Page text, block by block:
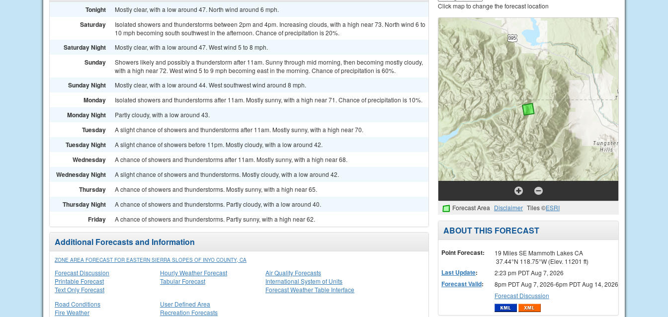
Tonight Mostly clear, with a low around 47. North wind around 6 mph.
Saturday
Isolated showers and thunderstorms between 2pm and 4pm. Increasing clouds, with a high near 73. North wind 6 to
10 mph becoming south southwest in the afternoon. Chance of precipitation is 20%.
Saturday Night Mostly clear, with a low around 47. West wind 5 to 8 mph.
Sunday
Showers likely and possibly a thunderstorm after 11am. Sunny through mid morning, then becoming mostly cloudy,
with a high near 72. West wind 5 to 9 mph becoming east in the morning. Chance of precipitation is 60%.
Sunday Night Mostly clear, with a low around 44. West southwest wind around 8 mph.
Monday Isolated showers and thunderstorms after 11am. Mostly sunny, with a high near 71. Chance of precipitation is 10%.
Monday Night Partly cloudy, with a low around 43.
Tuesday A slight chance of showers and thunderstorms after 11am. Mostly sunny, with a high near 70.
Tuesday Night A slight chance of showers before 11pm. Mostly cloudy, with a low around 42.
Wednesday A chance of showers and thunderstorms after 11am. Mostly sunny, with a high near 68.
Wednesday Night A slight chance of showers and thunderstorms. Mostly cloudy, with a low around 42.
Thursday A chance of showers and thunderstorms. Mostly sunny, with a high near 65.
Thursday Night A chance of showers and thunderstorms. Partly cloudy, with a low around 40.
Friday A chance of showers and thunderstorms. Partly sunny, with a high near 62.
Additional Forecasts and Information
ZONE AREA FORECAST FOR EASTERN SIERRA SLOPES OF INYO COUNTY, CA
Forecast Discussion
Printable Forecast
Text Only Forecast
Hourly Weather Forecast
Tabular Forecast
Air Quality Forecasts
International System of Units
Forecast Weather Table Interface
Road Conditions
Fire Weather
User Defined Area
Recreation Forecasts
Click map to change the forecast location
Forecast Area Disclaimer Tiles ©ESRI
ABOUT THIS FORECAST
Point Forecast:
19 Miles SE Mammoth Lakes CA
37.44°N 118.75°W (Elev. 11201 ft)
Last Update: 2:23 pm PDT Aug 7, 2026
Forecast Valid:
8pm PDT Aug 7, 2026-6pm PDT Aug 14, 2026
Forecast Discussion